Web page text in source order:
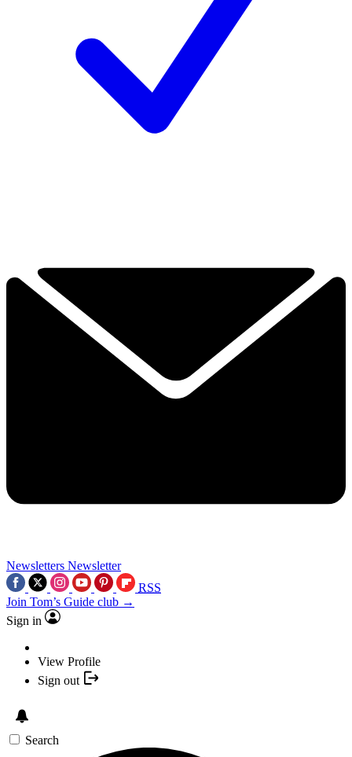
Newsletters Newsletter
RSS
Join Tom’s Guide club →
Sign in
View Profile
Sign out
Search